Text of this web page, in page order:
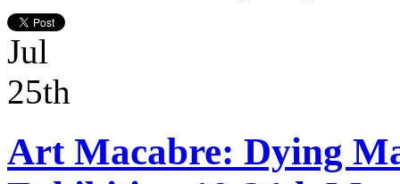
Jul
25th
Art Macabre: Dying